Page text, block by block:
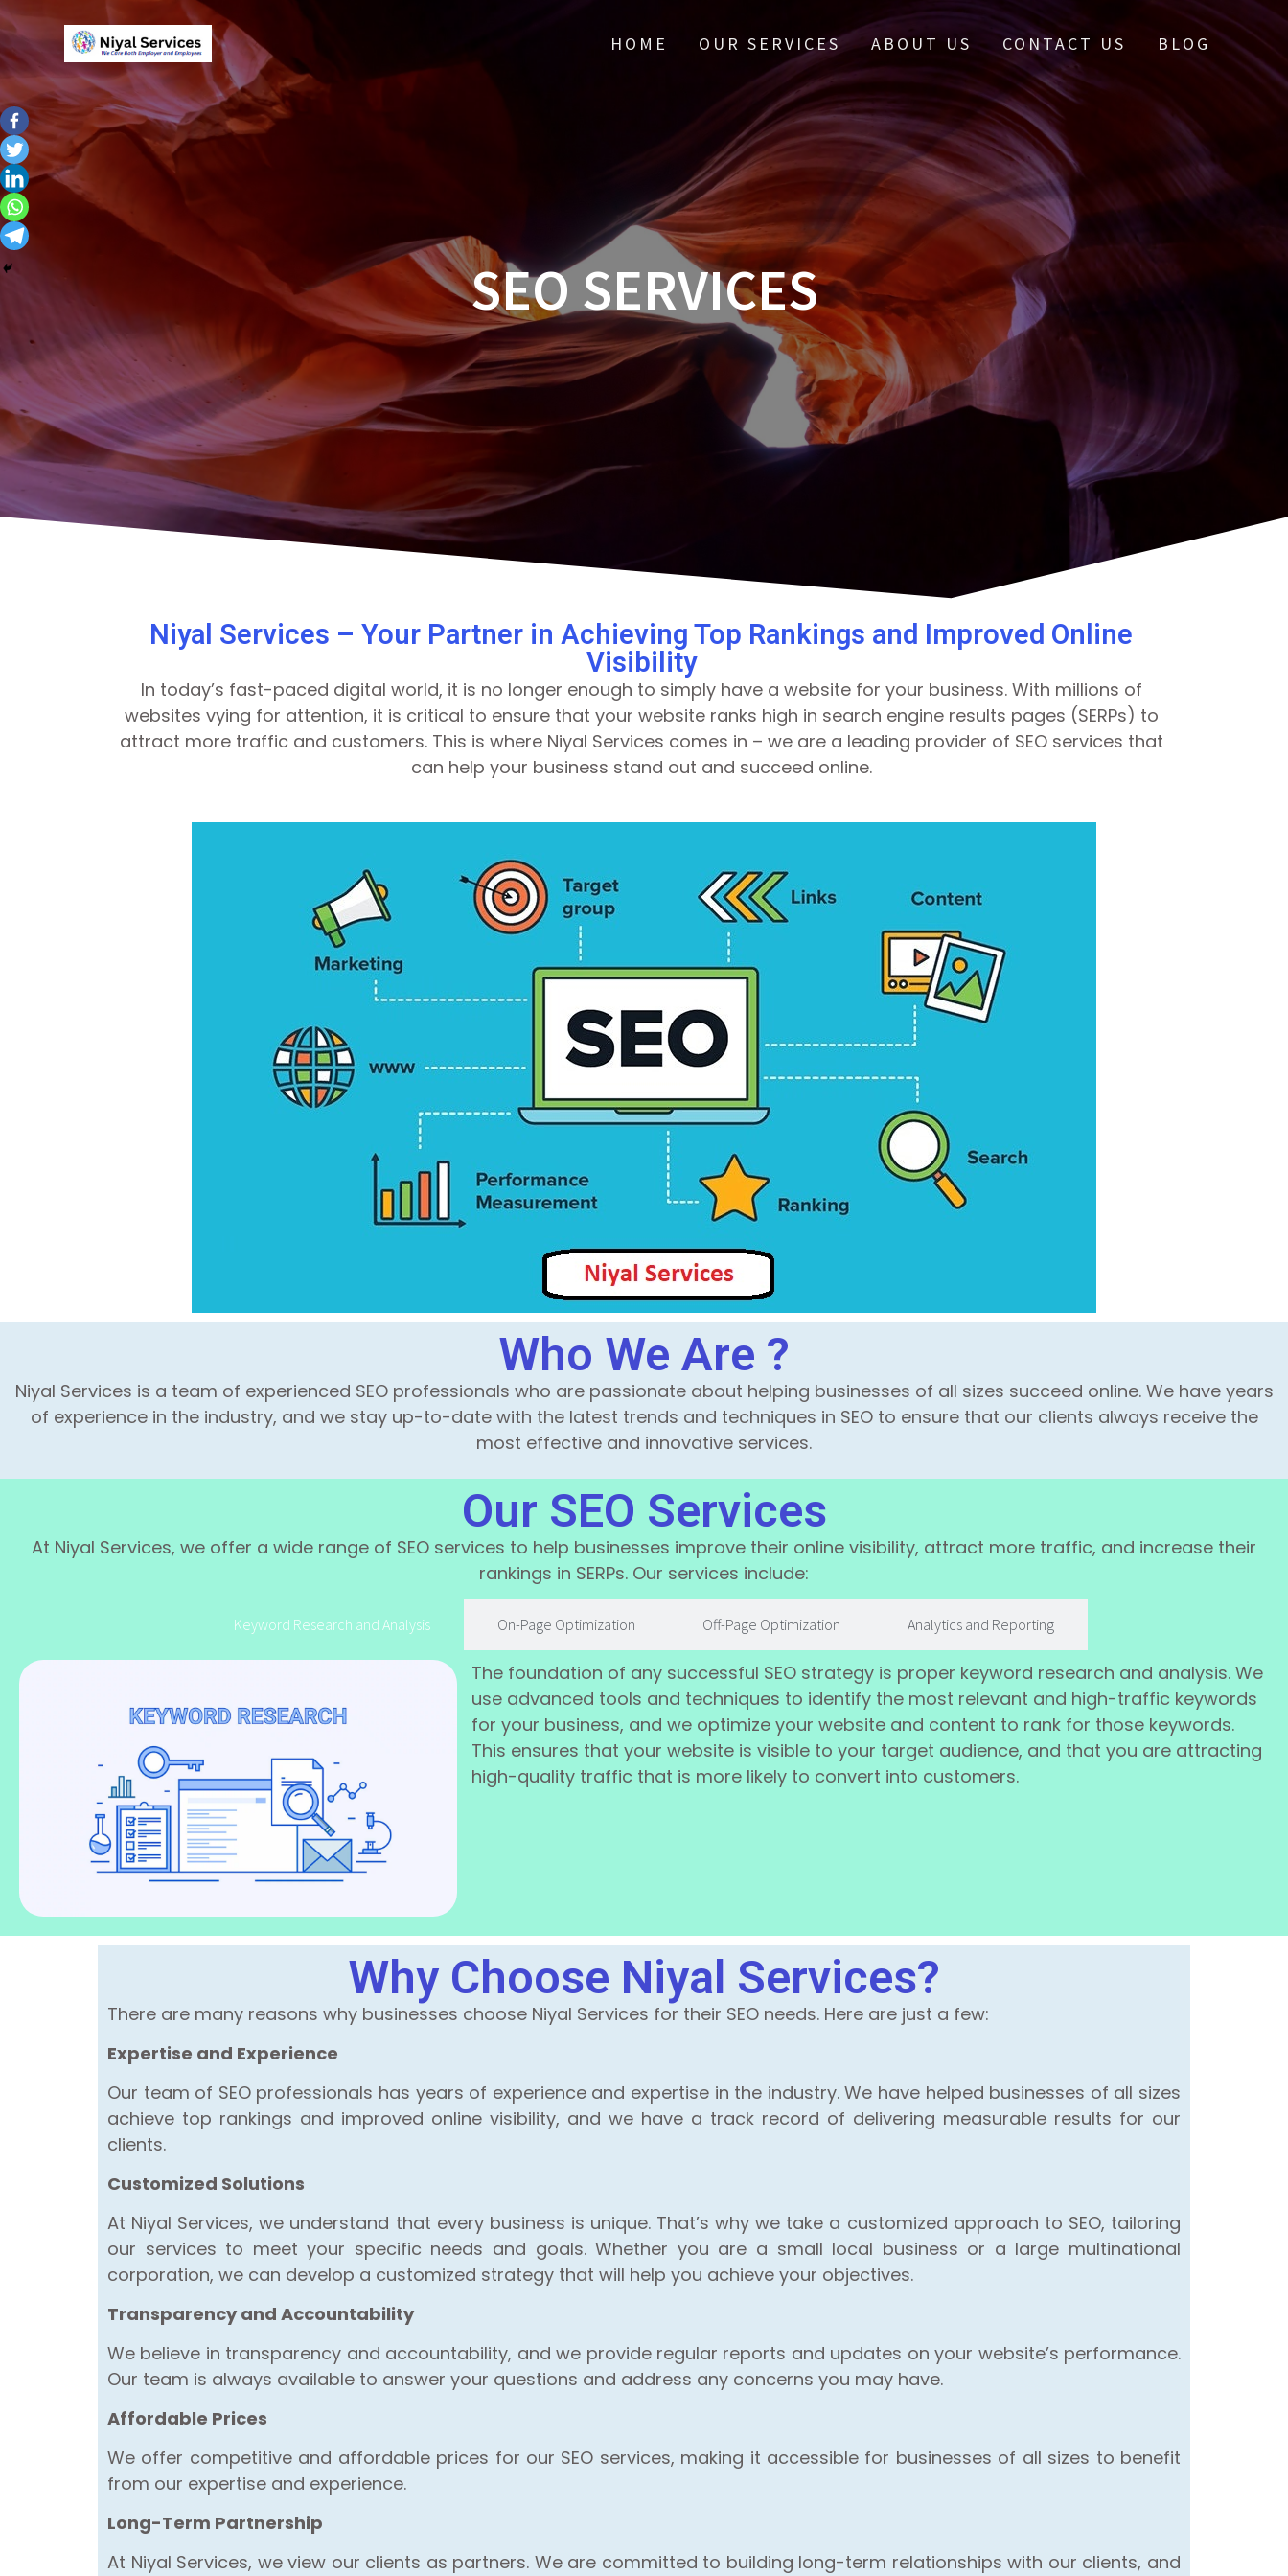
HOME OUR SERVICES ABOUT US CONTACT US BLOG
SEO SERVICES
Niyal Services – Your Partner in Achieving Top Rankings and Improved Online
Visibility
In today’s fast-paced digital world, it is no longer enough to simply have a website for your business. With millions of
websites vying for attention, it is critical to ensure that your website ranks high in search engine results pages (SERPs) to
attract more traffic and customers. This is where Niyal Services comes in – we are a leading provider of SEO services that
can help your business stand out and succeed online.
Who We Are ?
Niyal Services is a team of experienced SEO professionals who are passionate about helping businesses of all sizes succeed online. We have years
of experience in the industry, and we stay up-to-date with the latest trends and techniques in SEO to ensure that our clients always receive the
most effective and innovative services.
Our SEO Services
At Niyal Services, we offer a wide range of SEO services to help businesses improve their online visibility, attract more traffic, and increase their
rankings in SERPs. Our services include:
Keyword Research and Analysis On-Page Optimization Off-Page Optimization Analytics and Reporting
The foundation of any successful SEO strategy is proper keyword research and analysis. We
use advanced tools and techniques to identify the most relevant and high-traffic keywords
for your business, and we optimize your website and content to rank for those keywords.
This ensures that your website is visible to your target audience, and that you are attracting
high-quality traffic that is more likely to convert into customers.
Why Choose Niyal Services?
There are many reasons why businesses choose Niyal Services for their SEO needs. Here are just a few:
Expertise and Experience
Our team of SEO professionals has years of experience and expertise in the industry. We have helped businesses of all sizes
achieve top rankings and improved online visibility, and we have a track record of delivering measurable results for our
clients.
Customized Solutions
At Niyal Services, we understand that every business is unique. That’s why we take a customized approach to SEO, tailoring
our services to meet your specific needs and goals. Whether you are a small local business or a large multinational
corporation, we can develop a customized strategy that will help you achieve your objectives.
Transparency and Accountability
We believe in transparency and accountability, and we provide regular reports and updates on your website’s performance.
Our team is always available to answer your questions and address any concerns you may have.
Affordable Prices
We offer competitive and affordable prices for our SEO services, making it accessible for businesses of all sizes to benefit
from our expertise and experience.
Long-Term Partnership
At Niyal Services, we view our clients as partners. We are committed to building long-term relationships with our clients, and